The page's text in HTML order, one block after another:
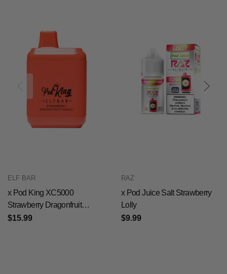
ELF BAR
x Pod King XC5000
Strawberry Dragonfruit
Mango
$15.99
RAZ
x Pod Juice Salt Strawberry
Lolly
$9.99